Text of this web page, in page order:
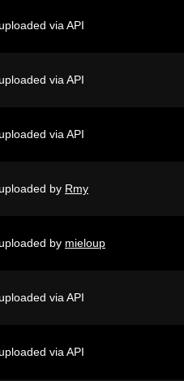
via API
uploaded via API
via API
uploaded by Rmy
by mieloup
uploaded via API
via API